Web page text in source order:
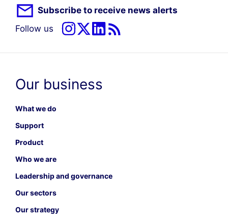
Subscribe to receive news alerts
Follow us
Our business
What we do
Support
Product
Who we are
Leadership and governance
Our sectors
Our strategy